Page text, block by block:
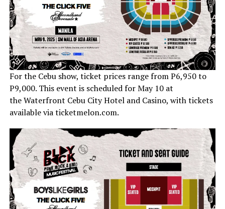
For the Cebu show, ticket prices range from P6,950 to
P9,000. This event is scheduled for May 10 at
the Waterfront Cebu City Hotel and Casino, with tickets
available via ticketmelon.com.